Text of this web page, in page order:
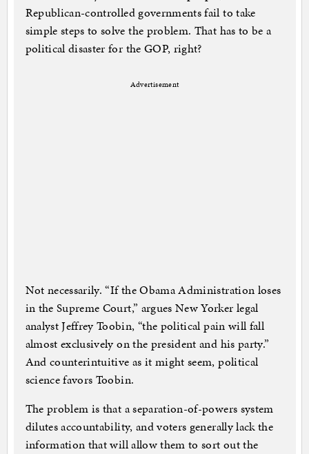
Republican-controlled governments fail to take
simple steps to solve the problem. That has to be a
political disaster for the GOP, right?
Advertisement
Not necessarily. “If the Obama Administration loses
in the Supreme Court,” argues New Yorker legal
analyst Jeffrey Toobin, “the political pain will fall
almost exclusively on the president and his party.”
And counterintuitive as it might seem, political
science favors Toobin.
The problem is that a separation-of-powers system
dilutes accountability, and voters generally lack the
information that will allow them to sort out the